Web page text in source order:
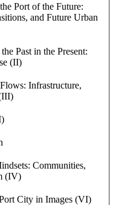
Port of the Future:
and Future Urban
Past in the Present:
(II)
Infrastructure,
Communities,
(IV)
City in Images (VI)